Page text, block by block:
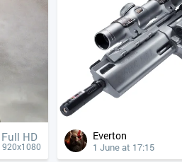
Full HD Everton
1 June at 17:15